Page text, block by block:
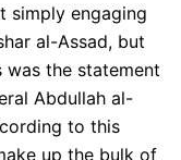
simply engaging
al-Assad, but
was the statement
Abdullah al-
to this
up the bulk of